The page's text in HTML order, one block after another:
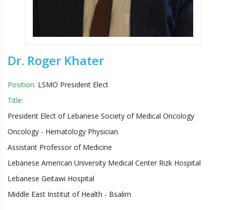
Dr. Roger Khater
Position: LSMO President Elect
Title:
President Elect of Lebanese Society of Medical Oncology
Oncology - Hematology Physician
Assistant Professor of Medicine
Lebanese American University Medical Center Rizk Hospital
Lebanese Geitawi Hospital
Middle East Institut of Health - Bsalim